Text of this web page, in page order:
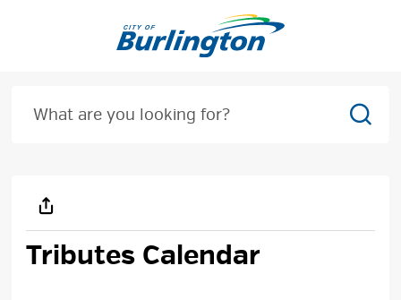
Tributes Calendar